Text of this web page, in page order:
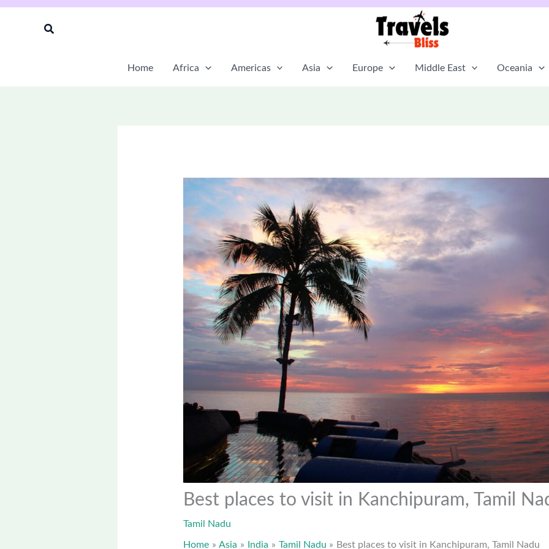
Skip
Search
Home Africa Americas Asia Europe Middle East Oceania
Best places to visit in Kanchipuram, Tamil
Tamil Nadu
Home Asia India Tamil Nadu Best places to visit in Kanchipuram, Tamil Nadu